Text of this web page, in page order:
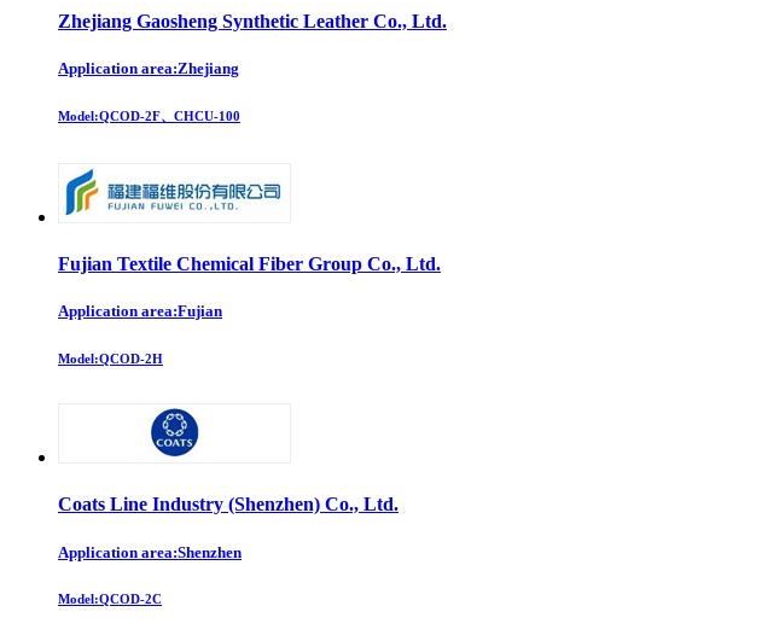
Zhejiang Gaosheng Synthetic Leather Co., Ltd.
Application area:Zhejiang
Model:QCOD-2F、CHCU-100
Fujian Textile Chemical Fiber Group Co., Ltd.
Application area:Fujian
Model:QCOD-2H
Coats Line Industry (Shenzhen) Co., Ltd.
Application area:Shenzhen
Model:QCOD-2C